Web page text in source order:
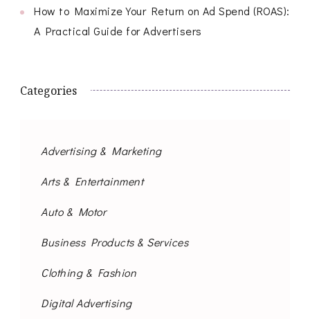
How to Maximize Your Return on Ad Spend (ROAS):
A Practical Guide for Advertisers
Categories
Advertising & Marketing
Arts & Entertainment
Auto & Motor
Business Products & Services
Clothing & Fashion
Digital Advertising